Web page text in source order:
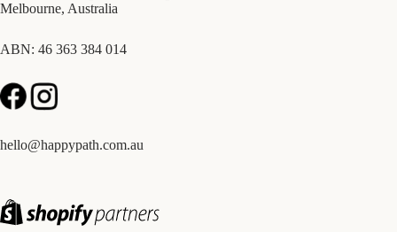
Melbourne, Australia
ABN: 46 363 384 014
hello@happypath.com.au